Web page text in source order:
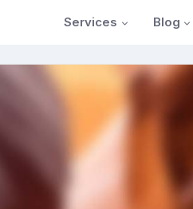
Services Blog